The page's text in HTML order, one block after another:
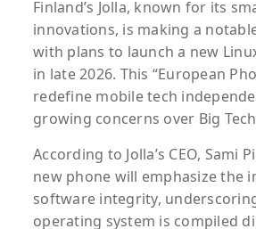
Finland’s Jolla, known for its
innovations, is making a
with plans to launch a new
in late 2026. This “European
redefine mobile tech
growing concerns over Big
According to Jolla’s CEO, Sami
new phone will emphasize the
software integrity,
operating system is compiled